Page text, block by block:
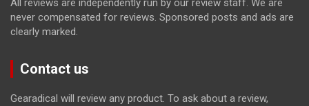
All reviews are independently run by our review staff. We are
never compensated for reviews. Sponsored posts and ads are
clearly marked.
Contact us
Gearadical will review any product. To ask about a review,